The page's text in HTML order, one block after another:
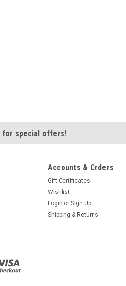
for special offers!
Accounts & Orders
Gift Certificates
Wishlist
Login or Sign Up
Shipping & Returns